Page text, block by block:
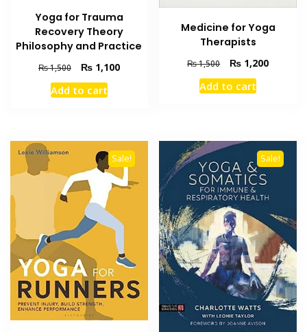
Yoga for Trauma
Recovery Theory
Philosophy and Practice
₨1,500
Original
price
was:
₨1,100Current
Add to cart
Medicine for Yoga
Therapists
₨1,500
Original
price
was:
₨ 1,200Current
Add to cart
Sale! Sale!